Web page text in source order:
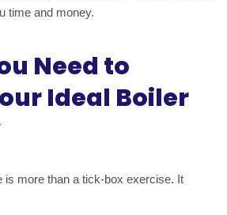
time and money.
Need to
Ideal Boiler
is more than a tick-box exercise. It